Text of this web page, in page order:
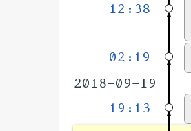
12:38
02:19
2018-09-19
19:13